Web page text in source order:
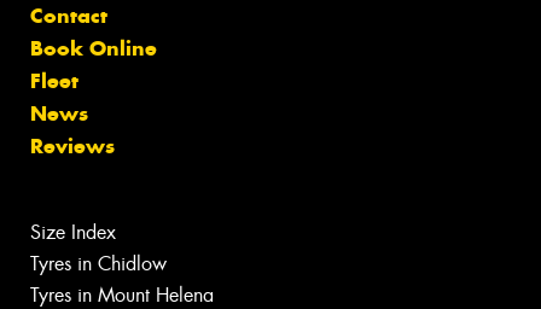
Contact
Book Online
Fleet
News
Reviews
Size Index
Tyres in Chidlow
Tyres in Mount Helena